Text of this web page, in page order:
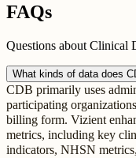
FAQs
Questions about Clinical
What kinds of data does
CDB primarily uses
participating
billing form. Vizient
metrics, including key
indicators, NHSN